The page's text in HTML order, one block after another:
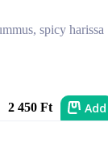
spicy harissa
2 450 Ft Add